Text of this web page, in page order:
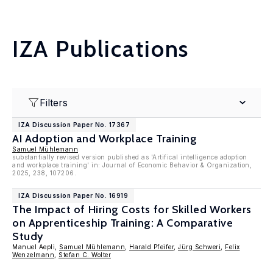
IZA Publications
Filters
IZA Discussion Paper No. 17367
AI Adoption and Workplace Training
Samuel Mühlemann
substantially revised version published as 'Artifical intelligence adoption
and workplace training' in: Journal of Economic Behavior & Organization,
2025, 238, 107206.
IZA Discussion Paper No. 16919
The Impact of Hiring Costs for Skilled Workers
on Apprenticeship Training: A Comparative
Study
Manuel Aepli, Samuel Mühlemann Harald Pfeifer, Jürg Schweri
Felix
Wenzelmann
Stefan C. Wolter